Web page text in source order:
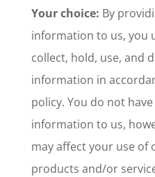
Your choice: By
information to us, you
collect, hold, use, and
information in
policy. You do not
information to us,
may affect your use of
products and/or